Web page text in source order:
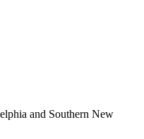
and Southern New